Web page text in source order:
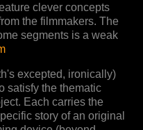
clever concepts
the filmmakers. The
segments is a weak
excepted, ironically)
satisfy the thematic
Each carries the
story of an original